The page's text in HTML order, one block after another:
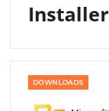
Installer
DOWNLOADS